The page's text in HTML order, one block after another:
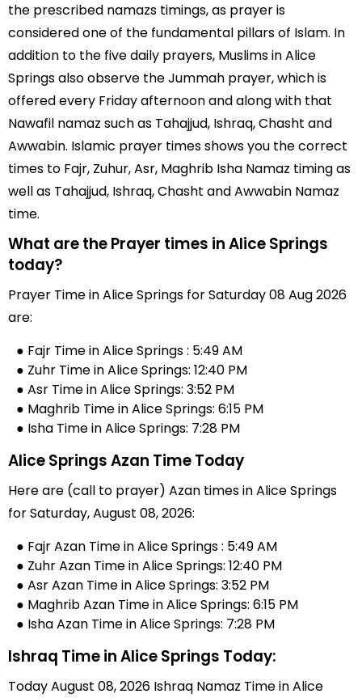
the prescribed namazs timings, as prayer is
considered one of the fundamental pillars of Islam. In
addition to the five daily prayers, Muslims in Alice
Springs also observe the Jummah prayer, which is
offered every Friday afternoon and along with that
Nawafil namaz such as Tahajjud, Ishraq, Chasht and
Awwabin. Islamic prayer times shows you the correct
times to Fajr, Zuhur, Asr, Maghrib Isha Namaz timing as
well as Tahajjud, Ishraq, Chasht and Awwabin Namaz
time.
What are the Prayer times in Alice Springs
today?
Prayer Time in Alice Springs for Saturday 08 Aug 2026
are:
● Fajr Time in Alice Springs : 5:49 AM
● Zuhr Time in Alice Springs: 12:40 PM
● Asr Time in Alice Springs: 3:52 PM
● Maghrib Time in Alice Springs: 6:15 PM
● Isha Time in Alice Springs: 7:28 PM
Alice Springs Azan Time Today
Here are (call to prayer) Azan times in Alice Springs
for Saturday, August 08, 2026:
● Fajr Azan Time in Alice Springs : 5:49 AM
● Zuhr Azan Time in Alice Springs: 12:40 PM
● Asr Azan Time in Alice Springs: 3:52 PM
● Maghrib Azan Time in Alice Springs: 6:15 PM
● Isha Azan Time in Alice Springs: 7:28 PM
Ishraq Time in Alice Springs Today:
Today August 08, 2026 Ishraq Namaz Time in Alice